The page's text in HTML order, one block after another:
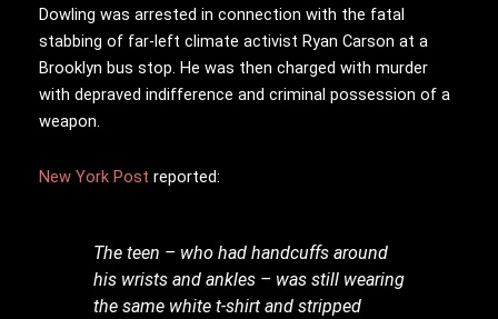
Dowling was arrested in connection with the fatal
stabbing of far-left climate activist Ryan Carson at a
Brooklyn bus stop. He was then charged with murder
with depraved indifference and criminal possession of a
weapon.
New York Post reported:
The teen – who had handcuffs around
his wrists and ankles – was still wearing
the same white t-shirt and stripped